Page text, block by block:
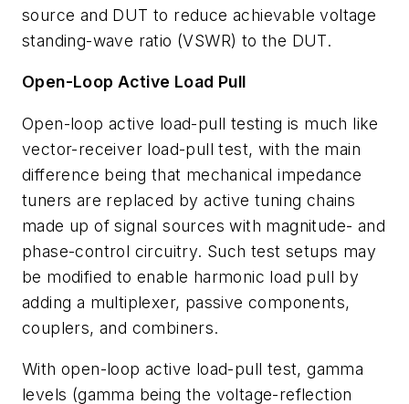
source and DUT to reduce achievable voltage
standing-wave ratio (VSWR) to the DUT.
Open-Loop Active Load Pull
Open-loop active load-pull testing is much like
vector-receiver load-pull test, with the main
difference being that mechanical impedance
tuners are replaced by active tuning chains
made up of signal sources with magnitude- and
phase-control circuitry. Such test setups may
be modified to enable harmonic load pull by
adding a multiplexer, passive components,
couplers, and combiners.
With open-loop active load-pull test, gamma
levels (gamma being the voltage-reflection